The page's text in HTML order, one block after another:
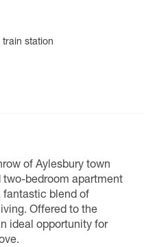
station
of Aylesbury town
bedroom apartment
fantastic blend of
Offered to the
ideal opportunity for